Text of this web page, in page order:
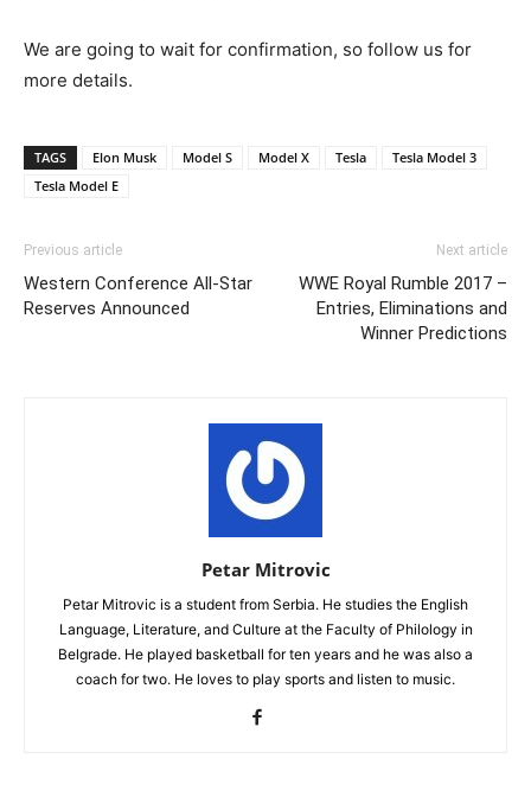
We are going to wait for confirmation, so follow us for
more details.
TAGS Elon Musk Model S Model X Tesla
Tesla Model 3
Tesla Model E
Previous article
Western Conference All-Star
Reserves Announced
Next article
WWE Royal Rumble 2017 –
Entries, Eliminations and
Winner Predictions
Petar Mitrovic
Petar Mitrovic is a student from Serbia. He studies the English
Language, Literature, and Culture at the Faculty of Philology in
Belgrade. He played basketball for ten years and he was also a
coach for two. He loves to play sports and listen to music.